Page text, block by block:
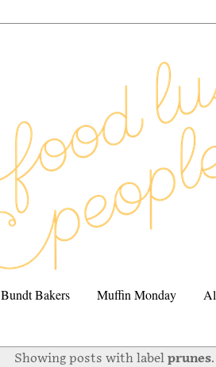
Bundt Bakers Muffin Monday
Showing posts with label prunes.